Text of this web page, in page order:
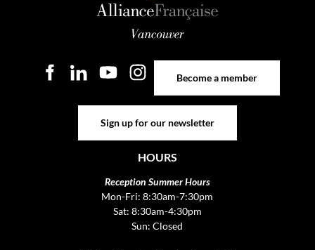
Become a member
Sign up for our newsletter
HOURS
Reception Summer Hours
Mon-Fri: 8:30am-7:30pm
Sat: 8:30am-4:30pm
Sun: Closed